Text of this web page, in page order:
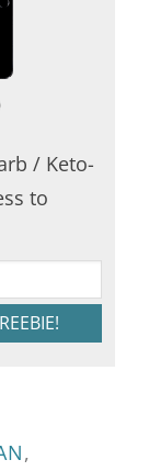
/ Keto-
to
,